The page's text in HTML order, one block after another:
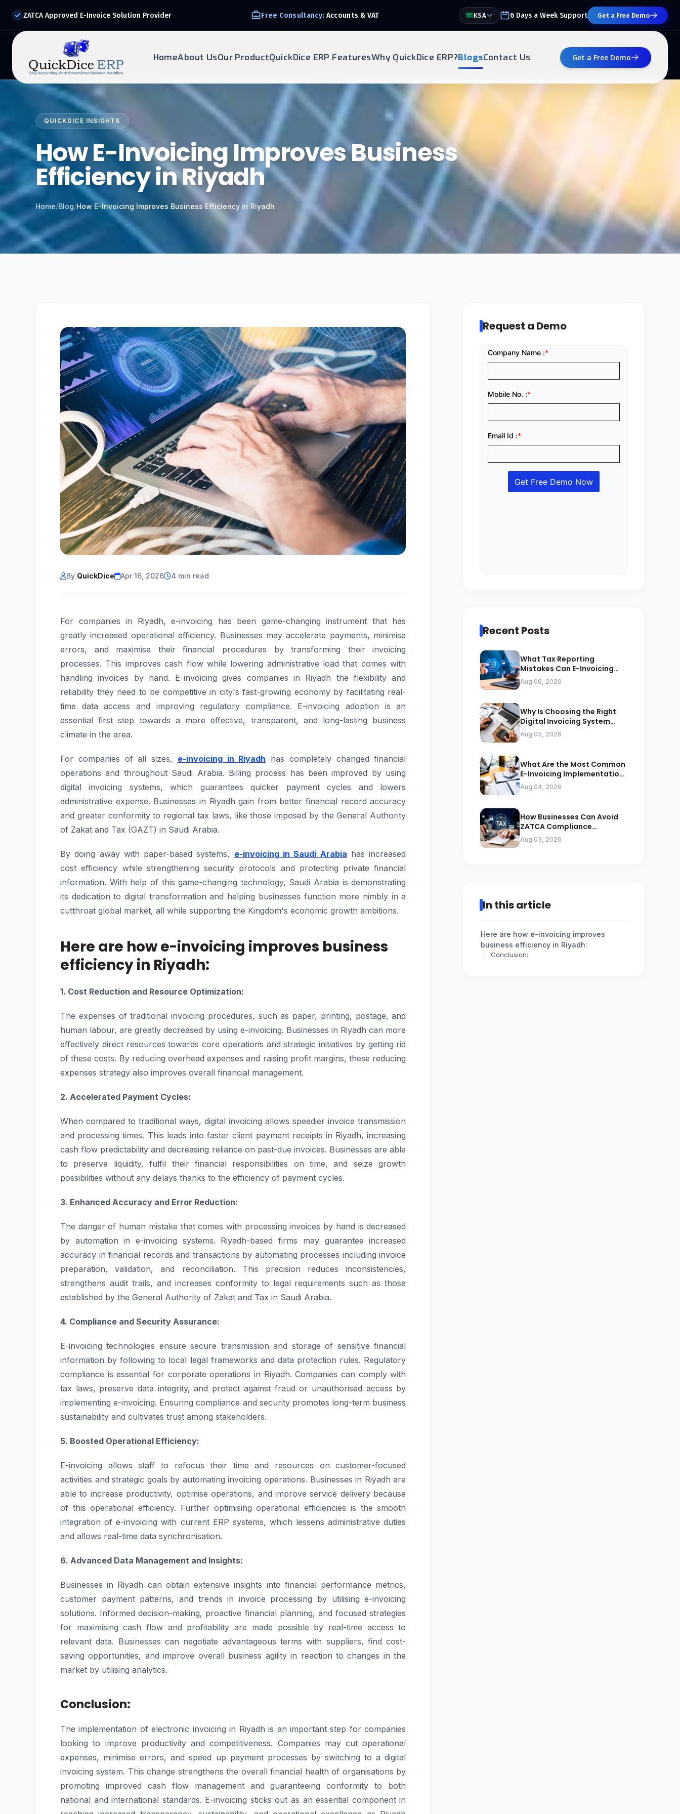
ZATCA Approved E-Invoice Solution Provider Free Consultancy: Accounts & VAT KSA 6 Days a Week Support Get a Free Demo
HomeAbout UsOur ProductQuickDice ERP FeaturesWhy QuickDice ERP?BlogsContact Us Get a Free Demo
Ready to transform?
Drop your details below and our experts will reach out to
QUICKDICE INSIGHTS
How E-Invoicing Improves Business
Efficiency in Riyadh
Home/Blog/How E-Invoicing Improves Business Efficiency in Riyadh
By QuickDice Apr 16, 2026 4 min read
For companies in Riyadh, e-invoicing has been game-changing instrument that has
greatly increased operational efficiency. Businesses may accelerate payments, minimise
errors, and maximise their financial procedures by transforming their invoicing
processes. This improves cash flow while lowering administrative load that comes with
handling invoices by hand. E-invoicing gives companies in Riyadh the flexibility and
reliability they need to be competitive in city's fast-growing economy by facilitating real-
time data access and improving regulatory compliance. E-invoicing adoption is an
essential first step towards a more effective, transparent, and long-lasting business
climate in the area.
For companies of all sizes, e-invoicing in Riyadh has completely changed financial
operations and throughout Saudi Arabia. Billing process has been improved by using
digital invoicing systems, which guarantees quicker payment cycles and lowers
administrative expense. Businesses in Riyadh gain from better financial record accuracy
and greater conformity to regional tax laws, like those imposed by the General Authority
of Zakat and Tax (GAZT) in Saudi Arabia.
By doing away with paper-based systems, e-invoicing in Saudi Arabia has increased
cost efficiency while strengthening security protocols and protecting private financial
information. With help of this game-changing technology, Saudi Arabia is demonstrating
its dedication to digital transformation and helping businesses function more nimbly in a
cutthroat global market, all while supporting the Kingdom's economic growth ambitions.
Here are how e-invoicing improves business
efficiency in Riyadh:
1. Cost Reduction and Resource Optimization:
The expenses of traditional invoicing procedures, such as paper, printing, postage, and
human labour, are greatly decreased by using e-invoicing. Businesses in Riyadh can more
effectively direct resources towards core operations and strategic initiatives by getting rid
of these costs. By reducing overhead expenses and raising profit margins, these reducing
expenses strategy also improves overall financial management.
2. Accelerated Payment Cycles:
When compared to traditional ways, digital invoicing allows speedier invoice transmission
and processing times. This leads into faster client payment receipts in Riyadh, increasing
cash flow predictability and decreasing reliance on past-due invoices. Businesses are able
to preserve liquidity, fulfil their financial responsibilities on time, and seize growth
possibilities without any delays thanks to the efficiency of payment cycles.
3. Enhanced Accuracy and Error Reduction:
The danger of human mistake that comes with processing invoices by hand is decreased
by automation in e-invoicing systems. Riyadh-based firms may guarantee increased
accuracy in financial records and transactions by automating processes including invoice
preparation, validation, and reconciliation. This precision reduces inconsistencies,
strengthens audit trails, and increases conformity to legal requirements such as those
established by the General Authority of Zakat and Tax in Saudi Arabia.
4. Compliance and Security Assurance:
E-invoicing technologies ensure secure transmission and storage of sensitive financial
information by following to local legal frameworks and data protection rules. Regulatory
compliance is essential for corporate operations in Riyadh. Companies can comply with
tax laws, preserve data integrity, and protect against fraud or unauthorised access by
implementing e-invoicing. Ensuring compliance and security promotes long-term business
sustainability and cultivates trust among stakeholders.
5. Boosted Operational Efficiency:
E-invoicing allows staff to refocus their time and resources on customer-focused
activities and strategic goals by automating invoicing operations. Businesses in Riyadh are
able to increase productivity, optimise operations, and improve service delivery because
of this operational efficiency. Further optimising operational efficiencies is the smooth
integration of e-invoicing with current ERP systems, which lessens administrative duties
and allows real-time data synchronisation.
6. Advanced Data Management and Insights:
Businesses in Riyadh can obtain extensive insights into financial performance metrics,
customer payment patterns, and trends in invoice processing by utilising e-invoicing
solutions. Informed decision-making, proactive financial planning, and focused strategies
for maximising cash flow and profitability are made possible by real-time access to
relevant data. Businesses can negotiate advantageous terms with suppliers, find cost-
saving opportunities, and improve overall business agility in reaction to changes in the
market by utilising analytics.
Conclusion:
The implementation of electronic invoicing in Riyadh is an important step for companies
looking to improve productivity and competitiveness. Companies may cut operational
expenses, minimise errors, and speed up payment processes by switching to a digital
invoicing system. This change strengthens the overall financial health of organisations by
promoting improved cash flow management and guaranteeing conformity to both
national and international standards. E-invoicing sticks out as an essential component in
Request a Demo
Recent Posts
What Tax Reporting
Mistakes Can E-Invoicing
Prevent for Saudi Businesses
Aug 06, 2026
Why Is Choosing the Right
Digital Invoicing System
Important for ZATCA
Compliance
Aug 05, 2026
What Are the Most Common
E-Invoicing Implementation
Mistakes Businesses Should
Avoid
Aug 04, 2026
How Businesses Can Avoid
ZATCA Compliance
Penalties Before a Tax Audit
Aug 03, 2026
In this article
Here are how e-invoicing improves
business efficiency in Riyadh:
Conclusion: